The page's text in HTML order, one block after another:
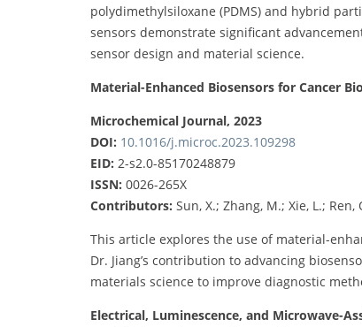
polydimethylsiloxane (PDMS) and hybrid
sensors demonstrate significant
sensor design and material science.
Material-Enhanced Biosensors for Cancer
Microchemical Journal, 2023
DOI: 10.1016/j.microc.2023.109298
EID: 2-s2.0-85170248879
ISSN: 0026-265X
Contributors: Sun, X.; Zhang, M.; Xie, L.; Ren,
This article explores the use of material-
Dr. Jiang’s contribution to advancing
materials science to improve diagnostic
Electrical, Luminescence, and Microwave-